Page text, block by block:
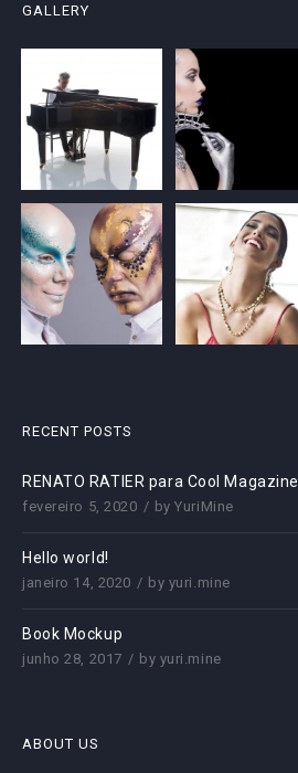
GALLERY
RECENT POSTS
RENATO RATIER para Cool Magazine
fevereiro 5, 2020 byYuriMine
Hello world!
janeiro 14, 2020 by yuri.mine
Book Mockup
junho 28, 2017 by yuri.mine
ABOUT US